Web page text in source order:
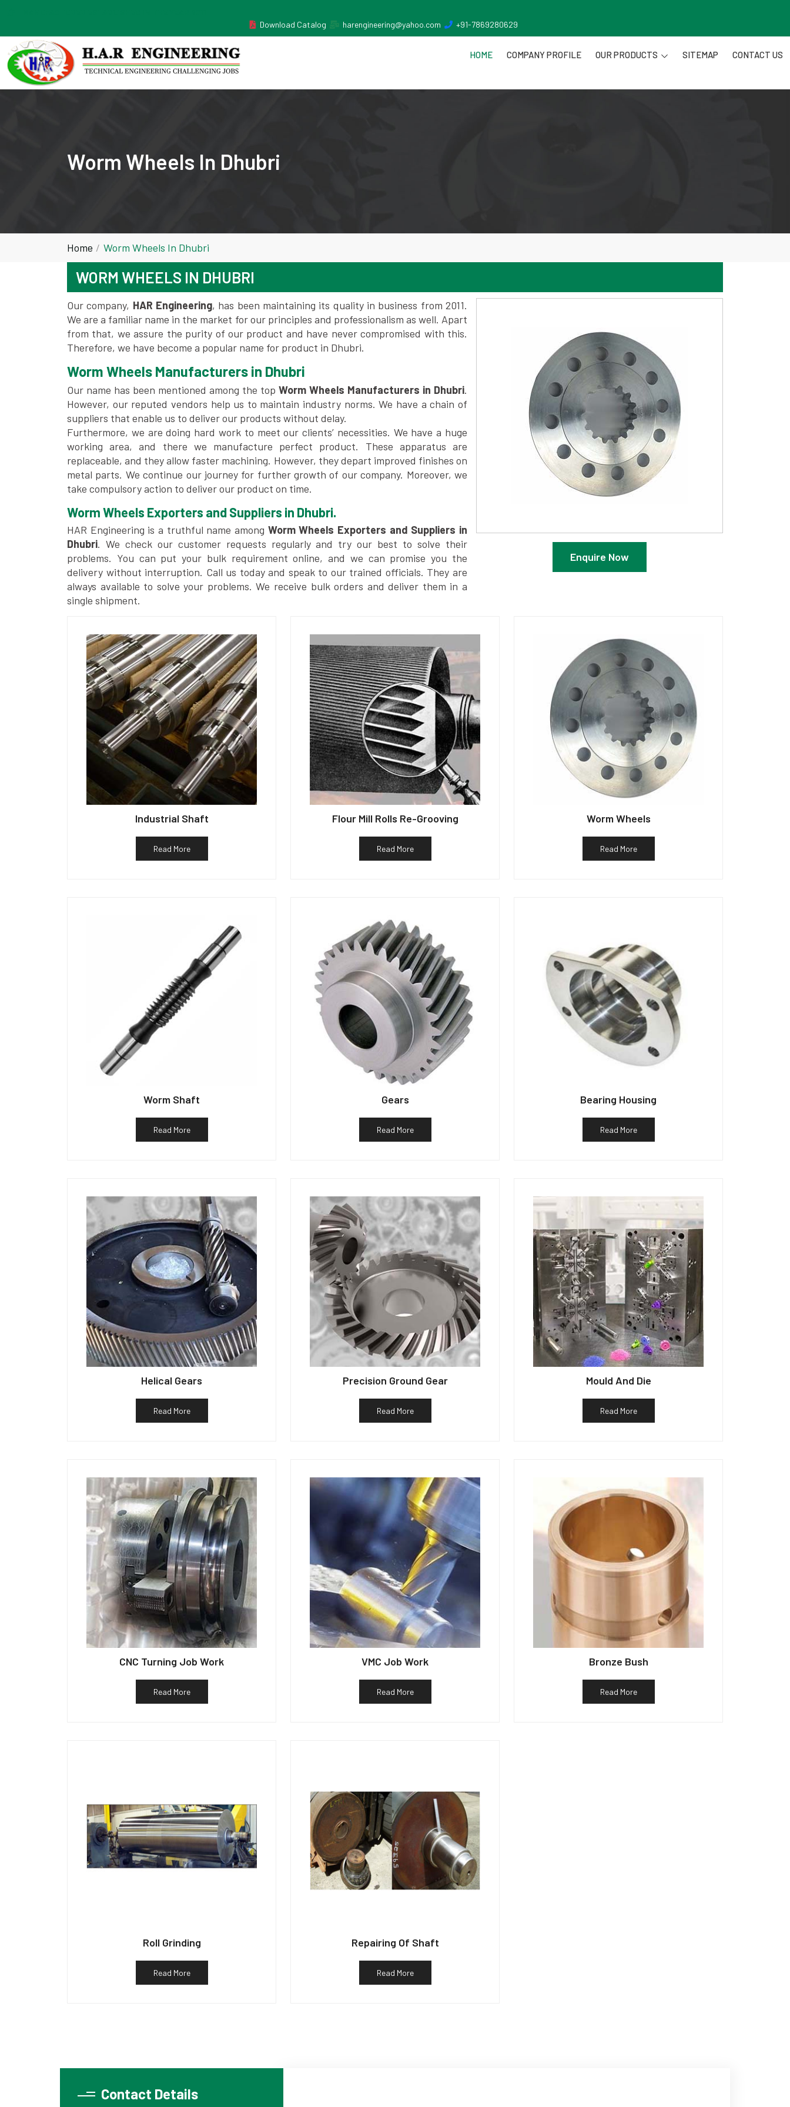
Download Catalog
harengineering@yahoo.com +91-7869280629
HOME COMPANY PROFILE OUR PRODUCTS SITEMAP CONTACT US
Worm Wheels In Dhubri
Home Worm Wheels In Dhubri
WORM WHEELS IN DHUBRI
Enquire Now
Our company, HAR Engineering, has been maintaining its quality in business from 2011.
We are a familiar name in the market for our principles and professionalism as well. Apart
from that, we assure the purity of our product and have never compromised with this.
Therefore, we have become a popular name for product in Dhubri.
Worm Wheels Manufacturers in Dhubri
Our name has been mentioned among the top Worm Wheels Manufacturers in Dhubri.
However, our reputed vendors help us to maintain industry norms. We have a chain of
suppliers that enable us to deliver our products without delay.
Furthermore, we are doing hard work to meet our clients’ necessities. We have a huge
working area, and there we manufacture perfect product. These apparatus are
replaceable, and they allow faster machining. However, they depart improved finishes on
metal parts. We continue our journey for further growth of our company. Moreover, we
take compulsory action to deliver our product on time.
Worm Wheels Exporters and Suppliers in Dhubri.
HAR Engineering is a truthful name among Worm Wheels Exporters and Suppliers in
Dhubri. We check our customer requests regularly and try our best to solve their
problems. You can put your bulk requirement online, and we can promise you the
delivery without interruption. Call us today and speak to our trained officials. They are
always available to solve your problems. We receive bulk orders and deliver them in a
single shipment.
Industrial Shaft
Read More
Flour Mill Rolls Re-Grooving
Read More
Worm Wheels
Read More
Worm Shaft
Read More
Gears
Read More
Bearing Housing
Read More
Helical Gears
Read More
Precision Ground Gear
Read More
Mould And Die
Read More
CNC Turning Job Work
Read More
VMC Job Work
Read More
Bronze Bush
Read More
Roll Grinding
Read More
Repairing Of Shaft
Read More
Contact Details